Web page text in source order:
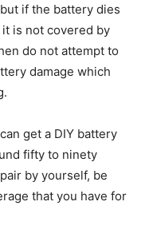
if the battery dies
is not covered by
do not attempt to
damage which
get a DIY battery
fifty to ninety
by yourself, be
that you have for